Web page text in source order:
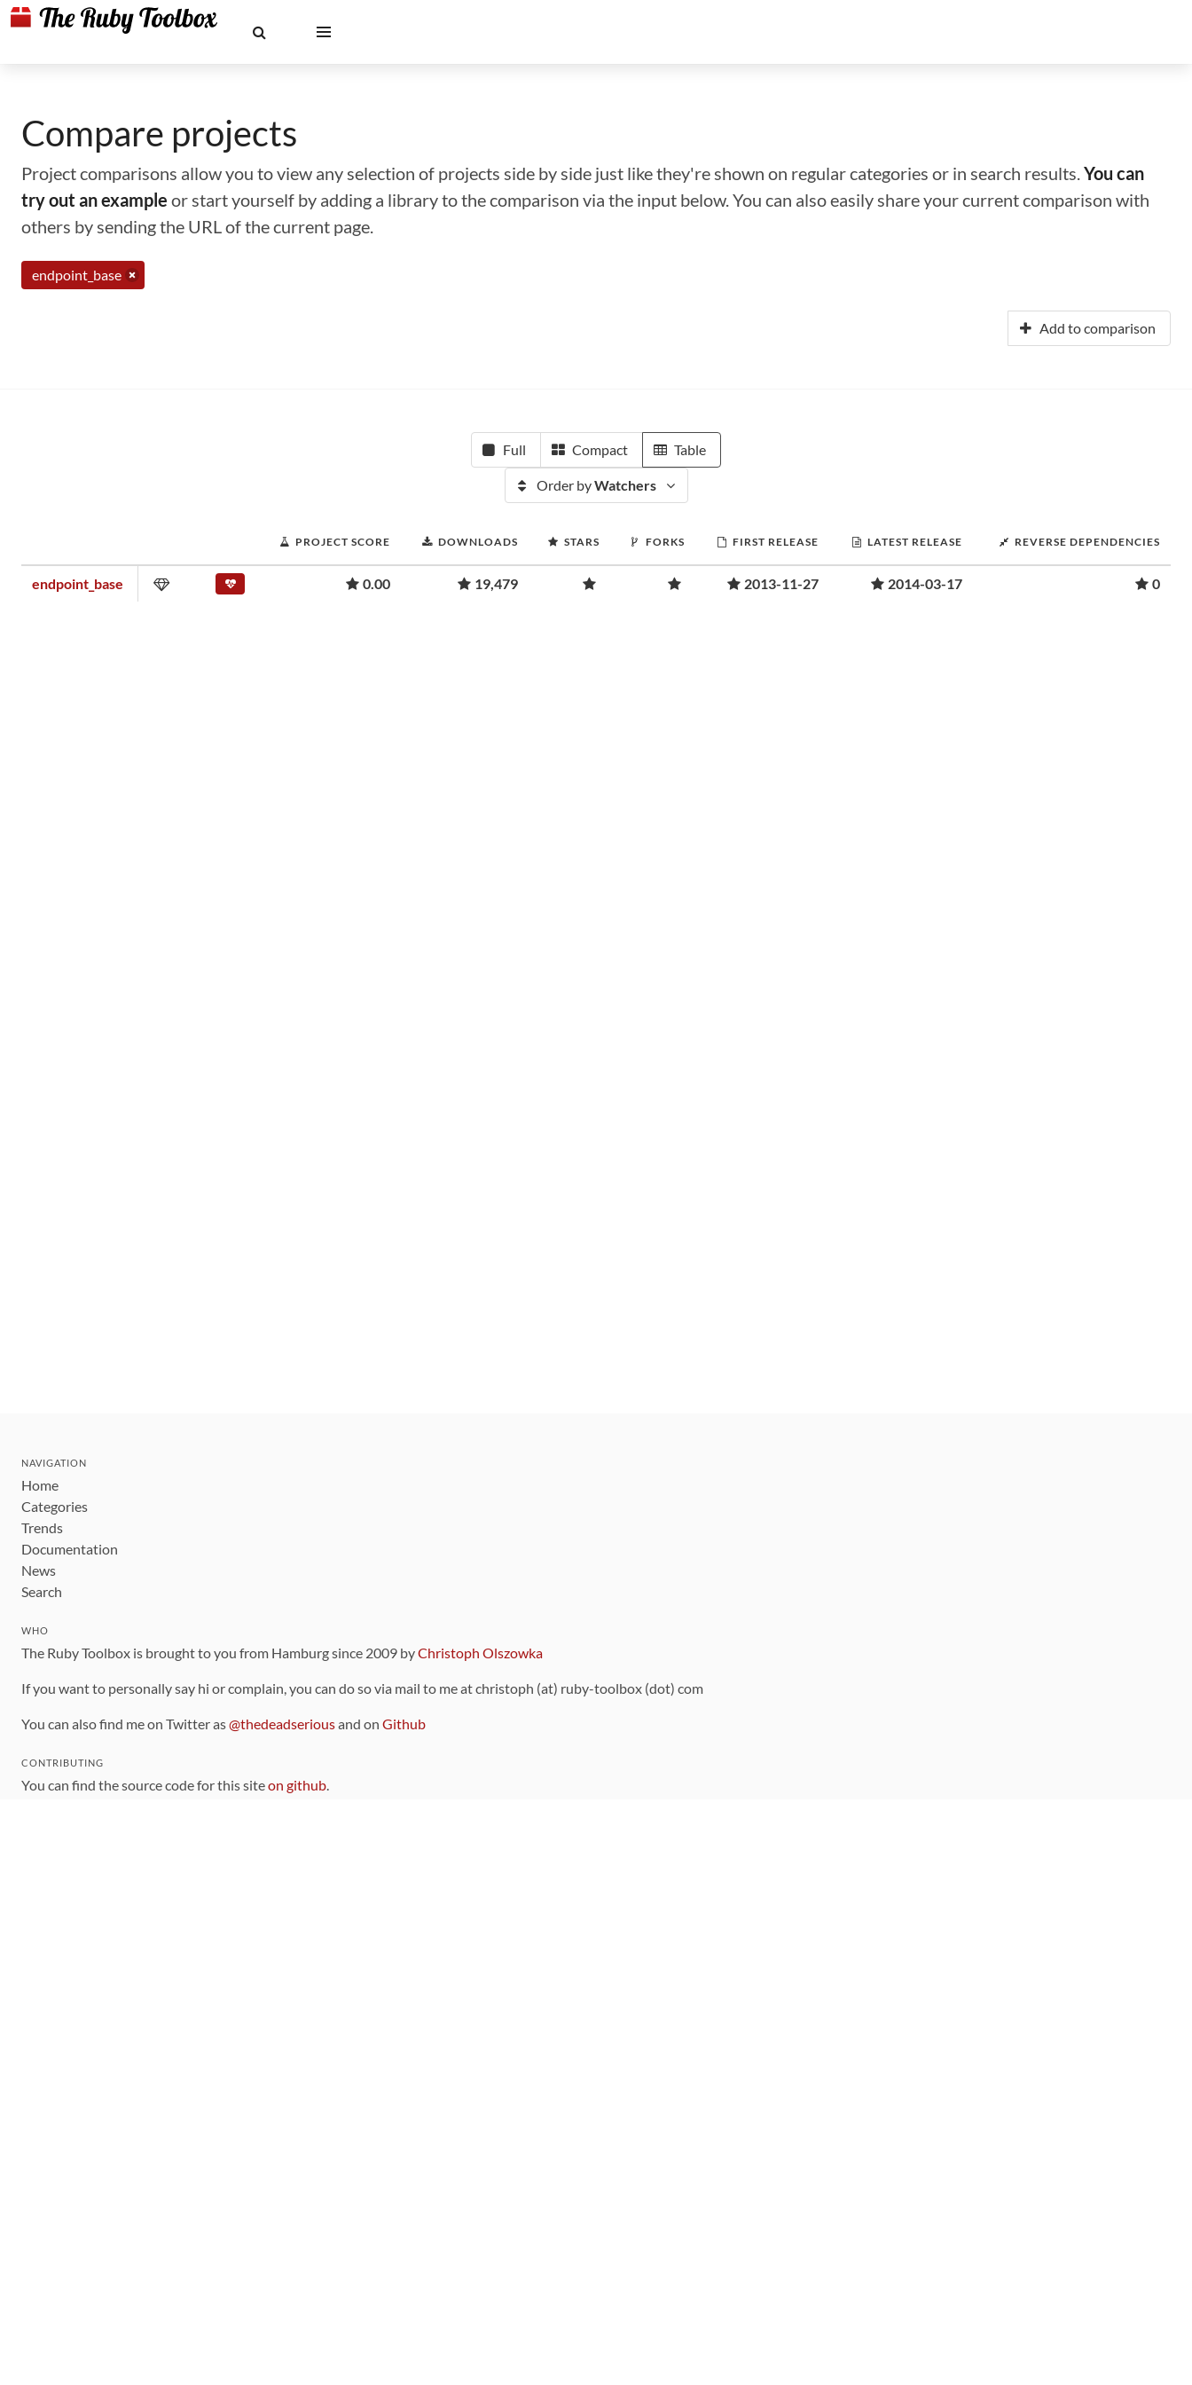
Compare projects
Project comparisons allow you to view any selection of projects side by side just like they're shown on regular categories or in search results.You can
try out an example or start yourself by adding a library to the comparison via the input below. You can also easily share your current comparison with
others by sending the URL of the current page.
endpoint_base
Add to comparison
Full Compact Table
Order byWatchers
PROJECT SCORE DOWNLOADS STARS FORKS FIRST RELEASE LATEST RELEASE REVERSE DEPENDENCIES
endpoint_base 0.00 19,479 2013-11-27 2014-03-17 0
NAVIGATION
Home
Categories
Trends
Documentation
News
Search
WHO
The Ruby Toolbox is brought to you from Hamburg since 2009 byChristoph Olszowka
If you want to personally say hi or complain, you can do so via mail to me at christoph (at) ruby-toolbox (dot) com
You can also find me on Twitter as@thedeadseriousand on Github
CONTRIBUTING
You can find the source code for this siteon github.